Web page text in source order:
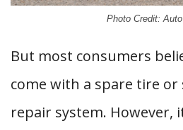
Photo Credit:
But most consumers
come with a spare tire
repair system. However,